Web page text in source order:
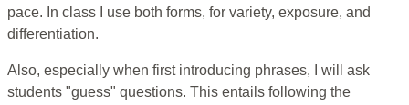
pace. In class I use both forms, for variety, exposure, and
differentiation.
Also, especially when first introducing phrases, I will ask
students "guess" questions. This entails following the